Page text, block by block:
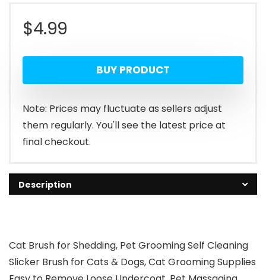
$4.99
BUY PRODUCT
Note: Prices may fluctuate as sellers adjust
them regularly. You'll see the latest price at
final checkout.
Description
Cat Brush for Shedding, Pet Grooming Self Cleaning
Slicker Brush for Cats & Dogs, Cat Grooming Supplies